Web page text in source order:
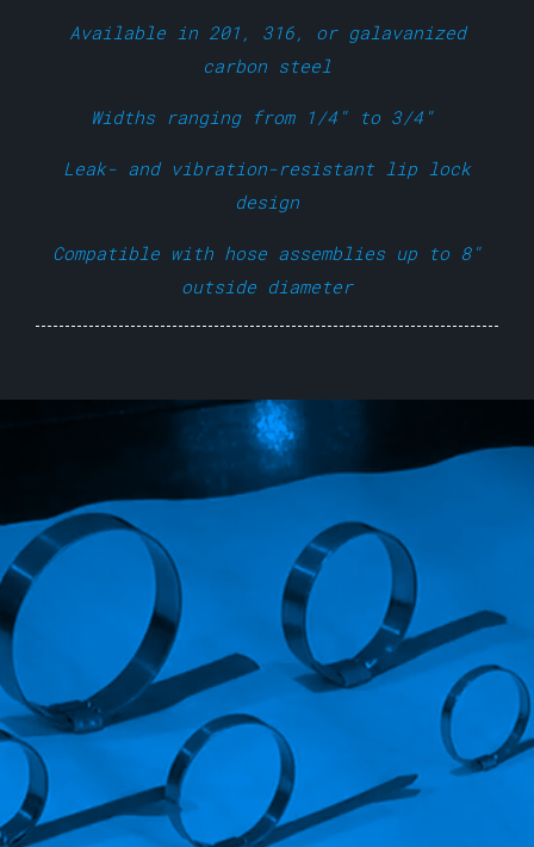
Available in 201, 316, or galavanized
carbon steel
Widths ranging from 1/4″ to 3/4″
Leak- and vibration-resistant lip lock
design
Compatible with hose assemblies up to 8″
outside diameter